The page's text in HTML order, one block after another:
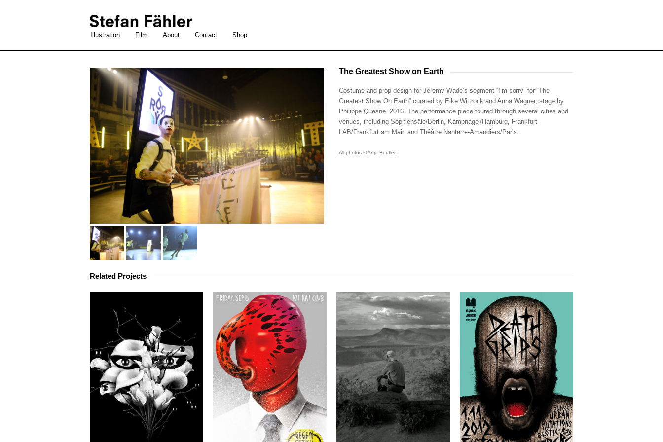
Illustration Film About Contact Shop
The Greatest Show on Earth
Costume and prop design for Jeremy Wade’s segment “I’m sorry” for “The
Greatest Show On Earth” curated by Eike Wittrock and Anna Wagner, stage by
Philippe Quesne, 2016. The performance piece toured through several cities and
venues, including Sophiensäle/Berlin, Kampnagel/Hamburg, Frankfurt
LAB/Frankfurt am Main and Théâtre Nanterre-Amandiers/Paris.
All photos © Anja Beutler.
Related Projects